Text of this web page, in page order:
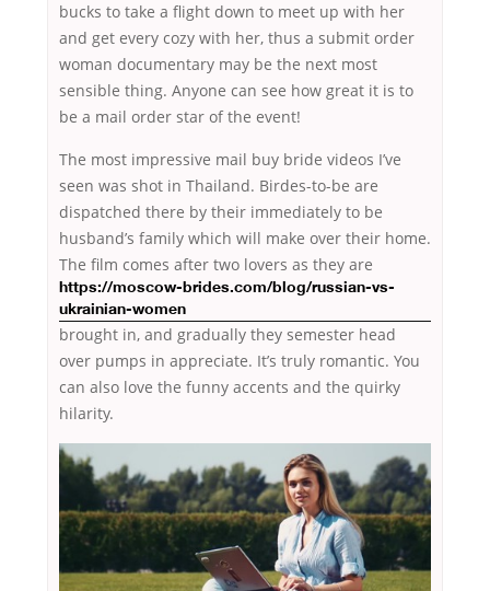
bucks to take a flight down to meet up with her
and get every cozy with her, thus a submit order
woman documentary may be the next most
sensible thing. Anyone can see how great it is to
be a mail order star of the event!
The most impressive mail buy bride videos I’ve
seen was shot in Thailand. Birdes-to-be are
dispatched there by their immediately to be
husband’s family which will make over their home.
The film comes after two lovers as they
https://moscow-brides.com/blog/russian-vs-
ukrainian-women
are
brought in, and gradually they semester head
over pumps in appreciate. It’s truly romantic. You
can also love the funny accents and the quirky
hilarity.